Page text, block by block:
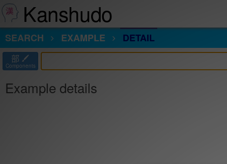
Kanshudo
SEARCH
EXAMPLE DETAIL
部
Components
Example details